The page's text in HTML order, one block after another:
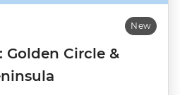
New
Golden Circle &